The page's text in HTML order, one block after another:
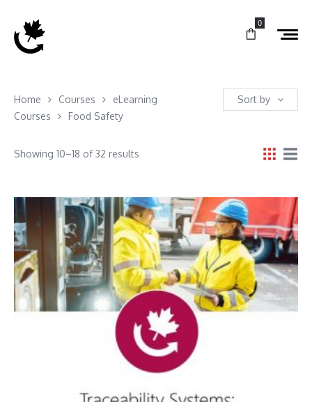
0
Home Courses
eLearning
Courses
Food Safety
Sort by
Showing 10–18 of 32 results